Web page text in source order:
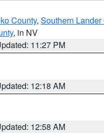
County, Southern
, in NV
11:27 PM
12:18 AM
12:58 AM